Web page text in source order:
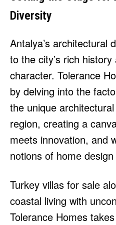
About
Terms and Conditions
About
Terms and Conditions
Diversity
Antalya’s architectural
to the city’s rich
character. Tolerance
by delving into the
the unique
region, creating a
meets innovation, and
notions of home
Turkey villas for sale
coastal living with
Tolerance Homes